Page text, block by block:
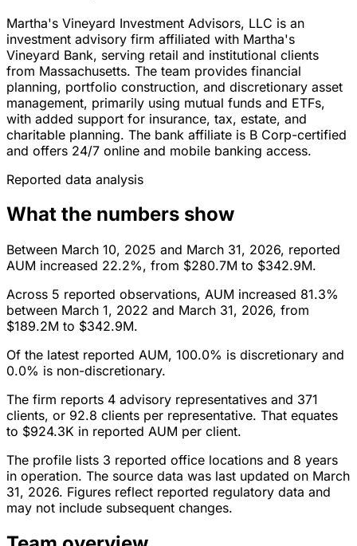
Martha's Vineyard Investment Advisors, LLC is an
investment advisory firm affiliated with Martha's
Vineyard Bank, serving retail and institutional clients
from Massachusetts. The team provides financial
planning, portfolio construction, and discretionary asset
management, primarily using mutual funds and ETFs,
with added support for insurance, tax, estate, and
charitable planning. The bank affiliate is B Corp-certified
and offers 24/7 online and mobile banking access.
Reported data analysis
What the numbers show
Between March 10, 2025 and March 31, 2026, reported
AUM increased 22.2%, from $280.7M to $342.9M.
Across 5 reported observations, AUM increased 81.3%
between March 1, 2022 and March 31, 2026, from
$189.2M to $342.9M.
Of the latest reported AUM, 100.0% is discretionary and
0.0% is non-discretionary.
The firm reports 4 advisory representatives and 371
clients, or 92.8 clients per representative. That equates
to $924.3K in reported AUM per client.
The profile lists 3 reported office locations and 8 years
in operation. The source data was last updated on March
31, 2026. Figures reflect reported regulatory data and
may not include subsequent changes.